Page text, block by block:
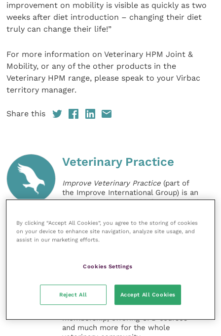
improvement on mobility is visible as quickly as two
weeks after diet introduction – changing their diet
truly can change their life!”
For more information on Veterinary HPM Joint &
Mobility, or any of the other products in the
Veterinary HPM range, please speak to your Virbac
territory manager.
Share this
Veterinary Practice
Improve Veterinary Practice (part of
the Improve International Group) is an
online knowledge and information hub
specialties. It provides reliable, useful
and interesting content, written by
expert authors and covering small
sectors of the veterinary surgeon and
Improve Veterinary Practice also
membership, offering CPD courses
and much more for the whole
By clicking “Accept All Cookies”, you agree to the storing of cookies
on your device to enhance site navigation, analyze site usage, and
assist in our marketing efforts.
Cookies Settings
Reject All Accept All Cookies